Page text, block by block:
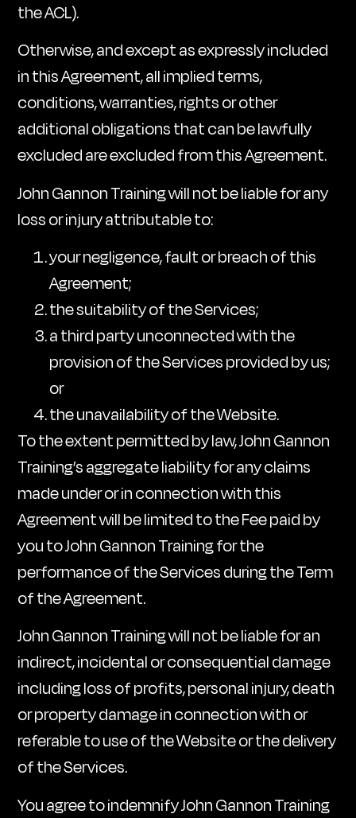
the ACL).
Otherwise, and except as expressly included
in this Agreement, all implied terms,
conditions, warranties, rights or other
additional obligations that can be lawfully
excluded are excluded from this Agreement.
John Gannon Training will not be liable for any
loss or injury attributable to:
your negligence, fault or breach of this
Agreement;
the suitability of the Services;
a third party unconnected with the
provision of the Services provided by us;
or
the unavailability of the Website.
To the extent permitted by law, John Gannon
Training’s aggregate liability for any claims
made under or in connection with this
Agreement will be limited to the Fee paid by
you to John Gannon Training for the
performance of the Services during the Term
of the Agreement.
John Gannon Training will not be liable for an
indirect, incidental or consequential damage
including loss of profits, personal injury, death
or property damage in connection with or
referable to use of the Website or the delivery
of the Services.
You agree to indemnify John Gannon Training